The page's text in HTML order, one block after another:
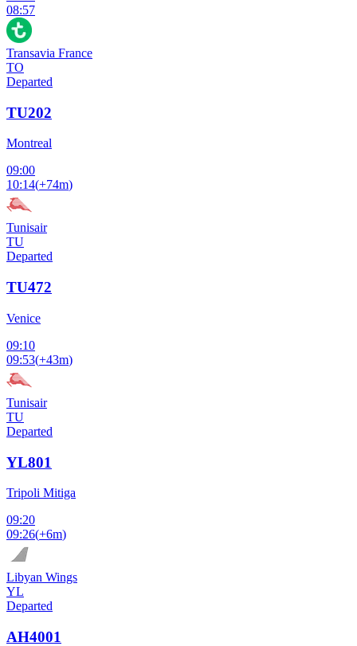
08:57
Transavia France
TO
Departed
TU202
Montreal
09:00
10:14(+74m)
Tunisair
TU
Departed
TU472
Venice
09:10
09:53(+43m)
Tunisair
TU
Departed
YL801
Tripoli Mitiga
09:20
09:26(+6m)
Libyan Wings
YL
Departed
AH4001